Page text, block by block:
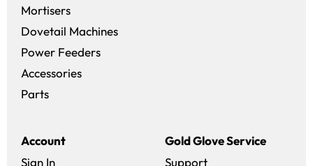
Mortisers
Dovetail Machines
Power Feeders
Accessories
Parts
Account
Sign In
Gold Glove Service
Support